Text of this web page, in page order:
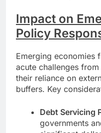
Impact on
Policy
Emerging economies
acute challenges
their reliance on
buffers. Key
Debt Servicing
governments